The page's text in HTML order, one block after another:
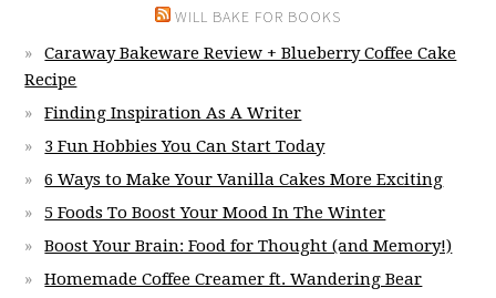
WILL BAKE FOR BOOKS
Caraway Bakeware Review + Blueberry Coffee Cake
Recipe
Finding Inspiration As A Writer
3 Fun Hobbies You Can Start Today
6 Ways to Make Your Vanilla Cakes More Exciting
5 Foods To Boost Your Mood In The Winter
Boost Your Brain: Food for Thought (and Memory!)
Homemade Coffee Creamer ft. Wandering Bear